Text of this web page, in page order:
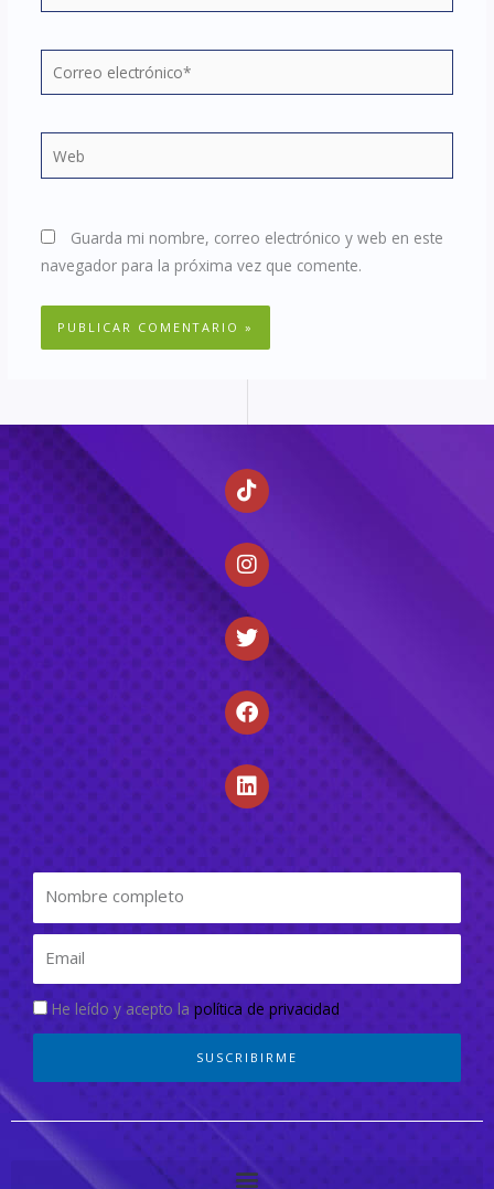
Correo
electrónico*
Guarda mi nombre, correo electrónico y web en este
navegador para la próxima vez que comente.
He leído y acepto la política de privacidad
SUSCRIBIRME